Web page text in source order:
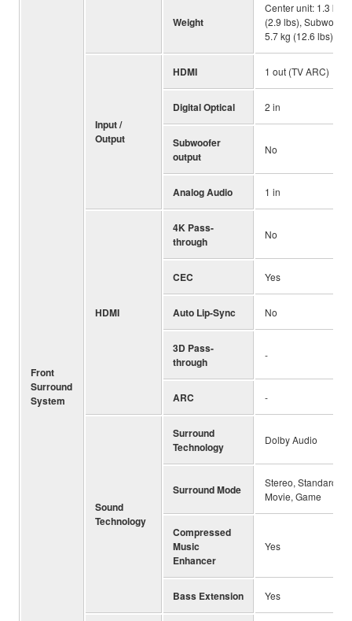
Front
Surround
System
Weight
Center unit: 1.3 kg
(2.9 lbs), Subwoofer:
5.7 kg (12.6 lbs)
Input /
Output
HDMI 1 out (TV ARC)
Digital Optical 2 in
Subwoofer
output
No
Analog Audio 1 in
HDMI
4K Pass-
through
No
CEC Yes
Auto Lip-Sync No
3D Pass-
through
-
ARC -
Sound
Technology
Surround
Technology
Dolby Audio
Surround Mode
Stereo, Standard,
Movie, Game
Compressed
Music
Enhancer
Yes
Bass Extension Yes